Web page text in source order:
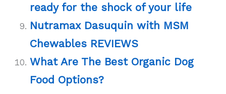
ready for the shock of your life
Nutramax Dasuquin with MSM
Chewables REVIEWS
What Are The Best Organic Dog
Food Options?